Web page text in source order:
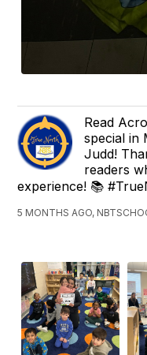
Read
special in
Judd!
readers
experience! 📚
5 MONTHS AGO,